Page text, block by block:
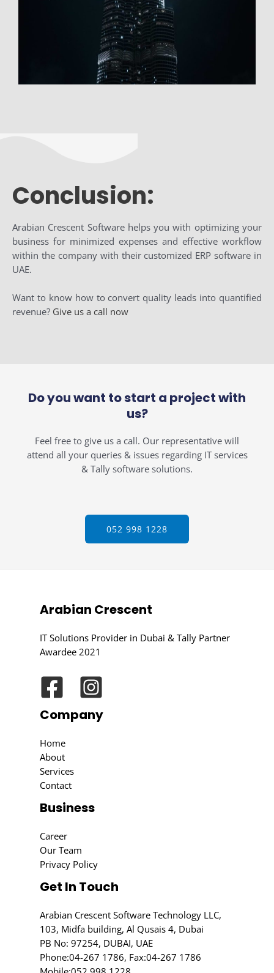
Conclusion:
Arabian Crescent Software helps you with optimizing your
business for minimized expenses and effective workflow
within the company with their customized ERP software in
UAE.
Want to know how to convert quality leads into quantified
revenue? Give us a call now
Do you want to start a project with
us?
Feel free to give us a call. Our representative will
attend all your queries & issues regarding IT services
& Tally software solutions.
052 998 1228
Arabian Crescent
IT Solutions Provider in Dubai & Tally Partner
Awardee 2021
Company
Home
About
Services
Contact
Business
Career
Our Team
Privacy Policy
Get In Touch
Arabian Crescent Software Technology LLC,
103, Midfa building, Al Qusais 4, Dubai
PB No: 97254, DUBAI, UAE
Phone:04-267 1786, Fax:04-267 1786